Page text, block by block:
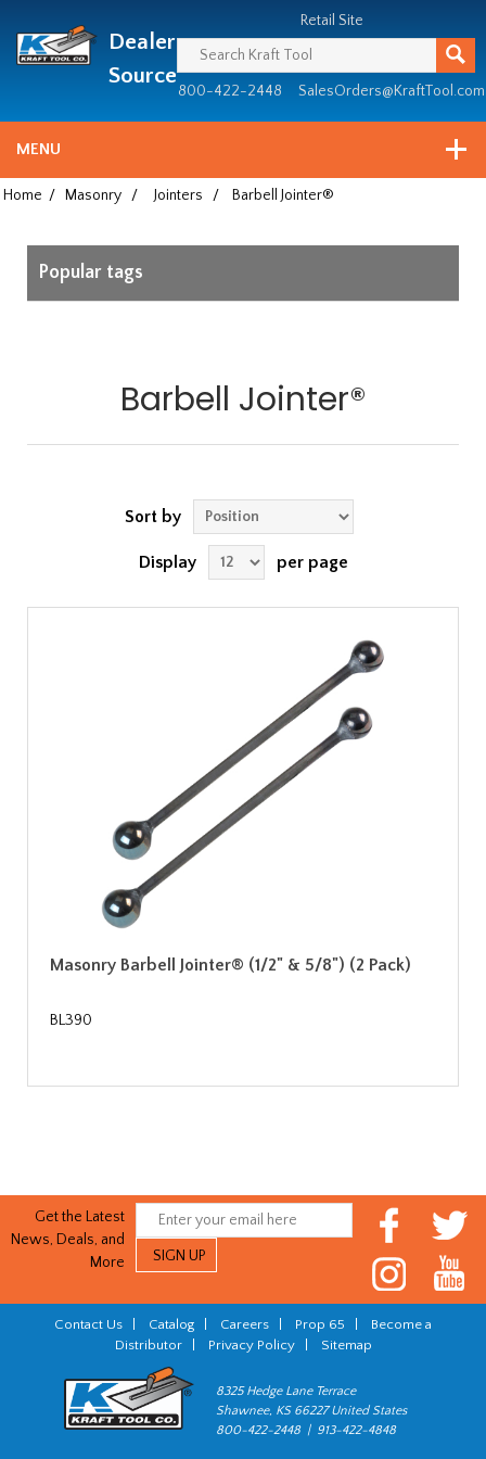
since
1981
Dealer
Source
Retail Site
800-422-2448 SalesOrders@KraftTool.com
MENU
Home / Masonry / Jointers / Barbell Jointer®
Popular tags
Barbell Jointer®
Sort by
Display per page
Masonry Barbell Jointer® (1/2" & 5/8") (2 Pack)
BL390
Get the Latest
News, Deals, and
More
Contact Us Catalog Careers Prop 65
Become a
Distributor| Privacy Policy| Sitemap
8325 Hedge Lane Terrace
Shawnee, KS 66227 United States
800-422-2448 | 913-422-4848